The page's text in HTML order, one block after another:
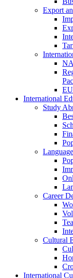
Export
International
Study
Career
Cultural
International